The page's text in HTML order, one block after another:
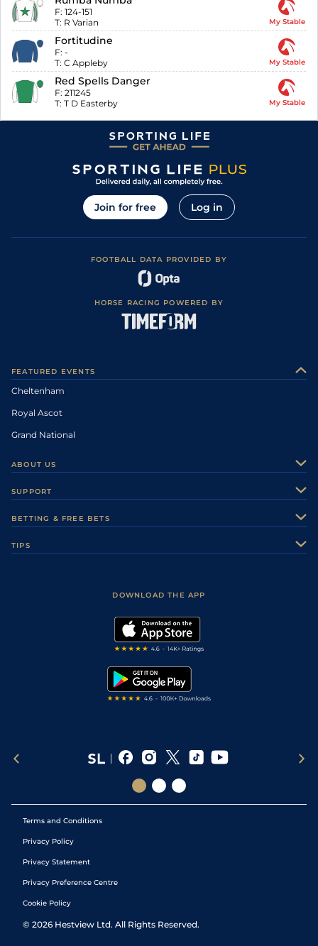
F: 124-151
T: R Varian My Stable
Fortitudine
F: -
T: C Appleby My Stable
Red Spells Danger
F: 211245
T: T D Easterby My Stable
Join for free Log in
FOOTBALL DATA PROVIDED BY
HORSE RACING POWERED BY
FEATURED EVENTS
Cheltenham
Royal Ascot
Grand National
ABOUT US
Careers
Sporting Life Plus
Modern Slavery Statement
SUPPORT
Accessibility
BETTING & FREE BETS
TIPS
DOWNLOAD THE APP
Terms and Conditions
Privacy Policy
Privacy Statement
Privacy Preference Centre
Cookie Policy
© 2026 Hestview Ltd. All Rights Reserved.